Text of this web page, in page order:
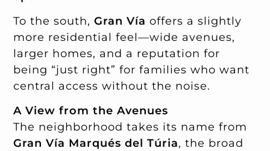
To the south,Gran Vía offers a slightly
more residential feel—wide avenues,
larger homes, and a reputation for
being “just right” for families who want
central access without the noise.
A View from the Avenues
The neighborhood takes its name from
Gran Vía Marqués del Túria, the broad